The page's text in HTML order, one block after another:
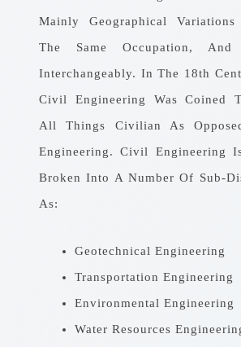
Mainly Geographical
The Same Occupation, And
Interchangeably. In The 18th
Civil Engineering Was Coined
All Things Civilian As
Engineering. Civil Engineering
Broken Into A Number Of Sub-
As:
Geotechnical Engineering
Transportation Engineering
Environmental Engineering
Water Resources